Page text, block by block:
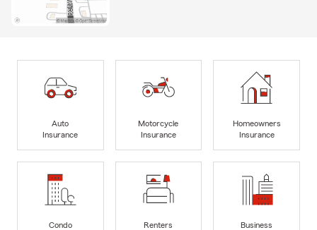
Auto
Insurance
Motorcycle
Insurance
Homeowners
Insurance
Condo
Renters
Business